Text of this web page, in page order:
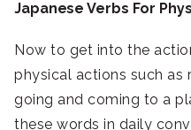
Japanese Verbs For
Now to get into the
physical actions such as
going and coming to a
these words in daily